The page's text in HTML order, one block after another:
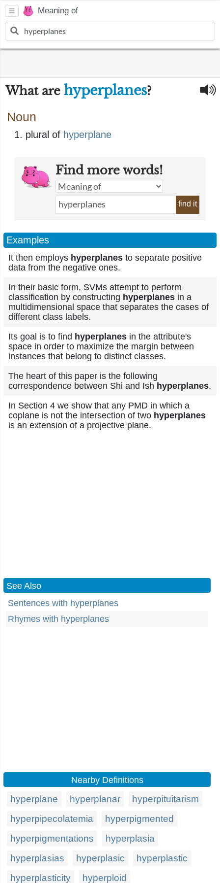
Meaning of
What are hyperplanes?
Noun
plural of hyperplane
Find more words!
find it
Examples
It then employs hyperplanes to separate positive
data from the negative ones.
In their basic form, SVMs attempt to perform
classification by constructing hyperplanes in a
multidimensional space that separates the cases of
different class labels.
Its goal is to find hyperplanes in the attribute's
space in order to maximize the margin between
instances that belong to distinct classes.
The heart of this paper is the following
correspondence between Shi and Ish hyperplanes.
In Section 4 we show that any PMD in which a
coplane is not the intersection of two hyperplanes
is an extension of a projective plane.
See Also
Sentences with hyperplanes
Rhymes with hyperplanes
Nearby Definitions
hyperplane hyperplanar
hyperpituitarism
hyperpipecolatemia
hyperpigmented
hyperpigmentations
hyperplasia
hyperplasias
hyperplasic
hyperplastic
hyperplasticity
hyperploid